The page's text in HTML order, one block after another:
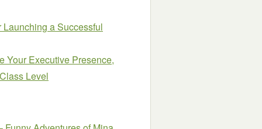
a Successful
Your Executive Presence,
Level